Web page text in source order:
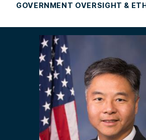
GOVERNMENT OVERSIGHT &